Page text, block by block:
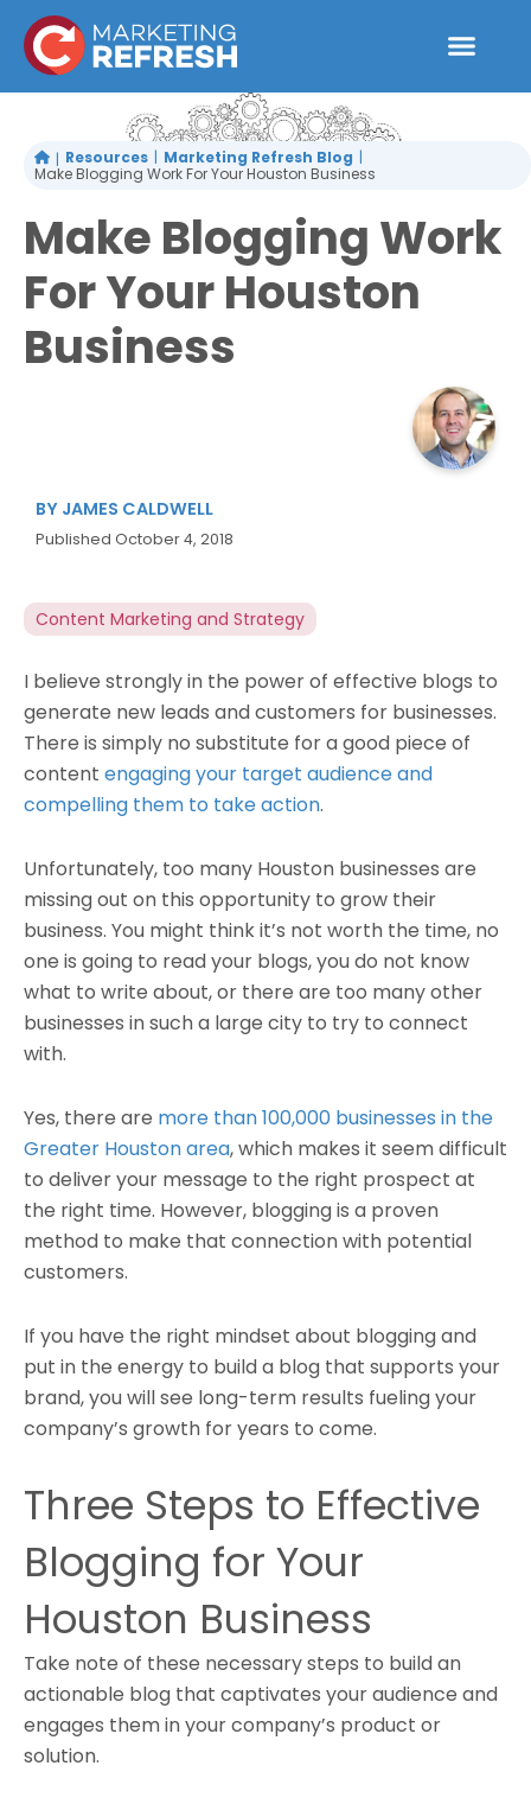
content
Resources Marketing Refresh Blog
Make Blogging Work For Your Houston Business
Make Blogging Work
For Your Houston
Business
BY JAMES CALDWELL
Published October 4, 2018
Content Marketing and Strategy
I believe strongly in the power of effective blogs to
generate new leads and customers for businesses.
There is simply no substitute for a good piece of
content engaging your target audience and
compelling them to take action.
Unfortunately, too many Houston businesses are
missing out on this opportunity to grow their
business. You might think it’s not worth the time, no
one is going to read your blogs, you do not know
what to write about, or there are too many other
businesses in such a large city to try to connect
with.
Yes, there are more than 100,000 businesses in the
Greater Houston area, which makes it seem difficult
to deliver your message to the right prospect at
the right time. However, blogging is a proven
method to make that connection with potential
customers.
If you have the right mindset about blogging and
put in the energy to build a blog that supports your
brand, you will see long-term results fueling your
company’s growth for years to come.
Three Steps to Effective
Blogging for Your
Houston Business
Take note of these necessary steps to build an
actionable blog that captivates your audience and
engages them in your company’s product or
solution.